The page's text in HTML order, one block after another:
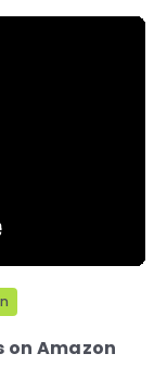
on Amazon